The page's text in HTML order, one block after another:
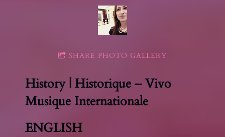
SHARE PHOTO GALLERY
History | Historique – Vivo
Musique Internationale
ENGLISH